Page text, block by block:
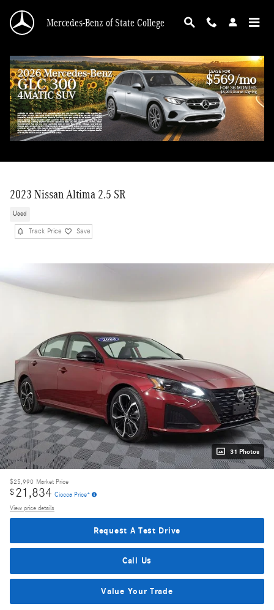
Mercedes-Benz of State College
2023 Nissan Altima 2.5 SR
Used
Track Price Save
31 Photos
$25,990 Market Price
$ 21,834 Ciocca Price*
View price details
Request A Test Drive
Call Us
Value Your Trade